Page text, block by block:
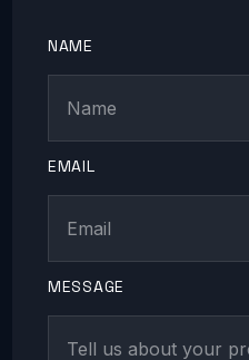
NAME
EMAIL
MESSAGE